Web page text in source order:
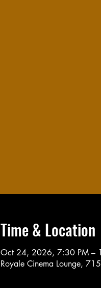
Time & Location
Oct 24, 2026, 7:30 PM –
Royale Cinema Lounge,